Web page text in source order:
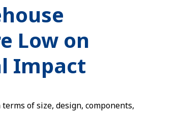
Low on
Impact
of size, design, components,